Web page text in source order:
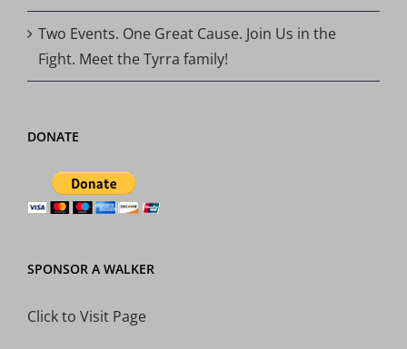
Two Events. One Great Cause. Join Us in the
Fight. Meet the Tyrra family!
DONATE
SPONSOR A WALKER
Click to Visit Page